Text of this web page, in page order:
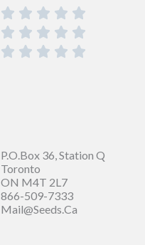
P.O.Box 36, Station Q
Toronto
ON M4T 2L7
866-509-7333
Mail@seeds.ca